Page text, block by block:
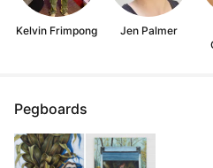
Kelvin Frimpong Jen Palmer
Pegboards